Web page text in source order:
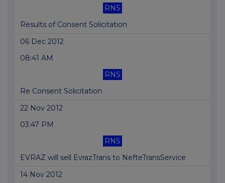
RNS
Results of Consent Solicitation
06 Dec 2012
08:41 AM
RNS
Re Consent Solicitation
22 Nov 2012
03:47 PM
RNS
EVRAZ will sell EvrazTrans to NefteTransService
14 Nov 2012